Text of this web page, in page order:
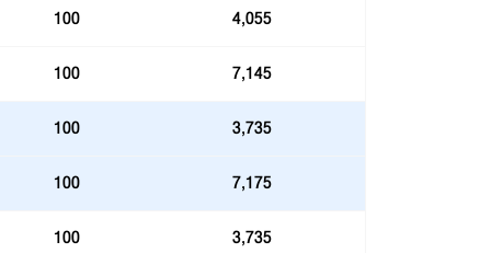
100
4,055
100
7,145
100
3,735
100
7,175
100
3,735